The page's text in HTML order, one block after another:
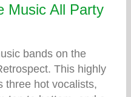
Music All Party
bands on the
This highly
three hot vocalists,